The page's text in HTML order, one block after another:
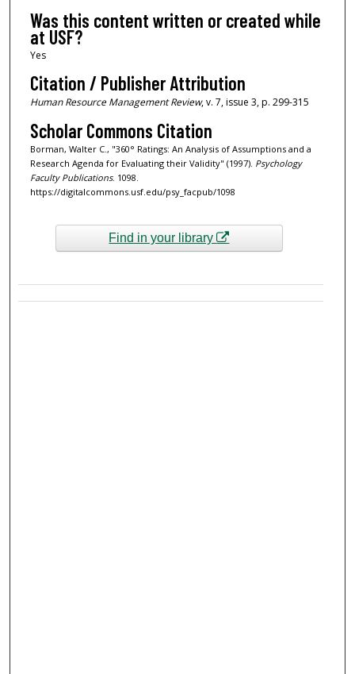
Was this content written or created while
at USF?
Yes
Citation / Publisher Attribution
Human Resource Management Review, v. 7, issue 3, p. 299-315
Scholar Commons Citation
Borman, Walter C., "360° Ratings: An Analysis of Assumptions and a
Research Agenda for Evaluating their Validity" (1997). Psychology
Faculty Publications. 1098.
https://digitalcommons.usf.edu/psy_facpub/1098
Find in your library